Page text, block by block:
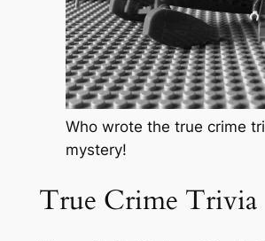
Who wrote the true crime
mystery!
True Crime Trivia